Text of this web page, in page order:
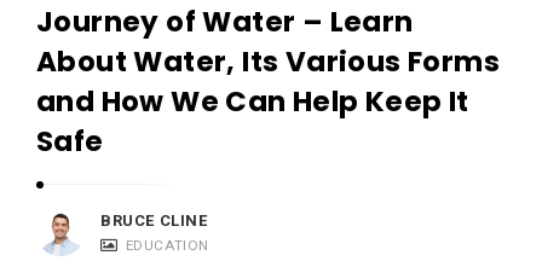
Journey of Water – Learn
About Water, Its Various Forms
and How We Can Help Keep It
Safe
BRUCE CLINE
EDUCATION